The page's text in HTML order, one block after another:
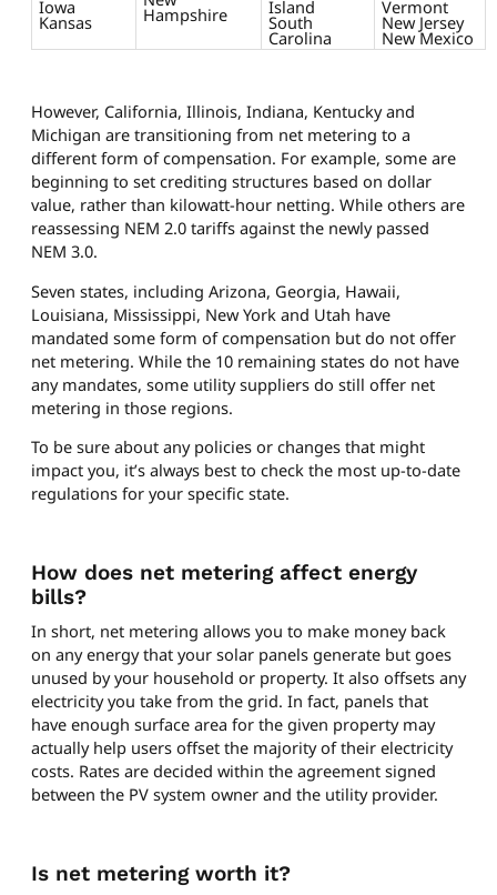
Iowa
Kansas Hampshire Island
South
Carolina
Vermont
New Jersey
New Mexico
However, California, Illinois, Indiana, Kentucky and
Michigan are transitioning from net metering to a
different form of compensation. For example, some are
beginning to set crediting structures based on dollar
value, rather than kilowatt-hour netting. While others are
reassessing NEM 2.0 tariffs against the newly passed
NEM 3.0.
Seven states, including Arizona, Georgia, Hawaii,
Louisiana, Mississippi, New York and Utah have
mandated some form of compensation but do not offer
net metering. While the 10 remaining states do not have
any mandates, some utility suppliers do still offer net
metering in those regions.
To be sure about any policies or changes that might
impact you, it’s always best to check the most up-to-date
regulations for your specific state.
How does net metering affect energy
bills?
In short, net metering allows you to make money back
on any energy that your solar panels generate but goes
unused by your household or property. It also offsets any
electricity you take from the grid. In fact, panels that
have enough surface area for the given property may
actually help users offset the majority of their electricity
costs. Rates are decided within the agreement signed
between the PV system owner and the utility provider.
Is net metering worth it?